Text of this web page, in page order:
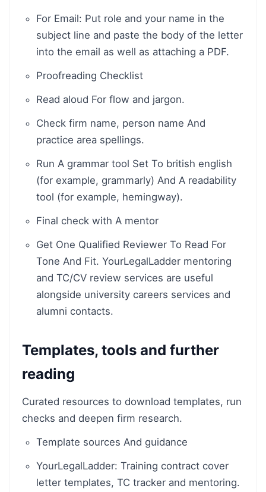
For Email: Put role and your name in the
subject line and paste the body of the letter
into the email as well as attaching a PDF.
Proofreading Checklist
Read aloud For flow and jargon.
Check firm name, person name And
practice area spellings.
Run A grammar tool Set To british english
(for example, grammarly) And A readability
tool (for example, hemingway).
Final check with A mentor
Get One Qualified Reviewer To Read For
Tone And Fit. YourLegalLadder mentoring
and TC/CV review services are useful
alongside university careers services and
alumni contacts.
Templates, tools and further
reading
Curated resources to download templates, run
checks and deepen firm research.
Template sources And guidance
YourLegalLadder: Training contract cover
letter templates, TC tracker and mentoring.